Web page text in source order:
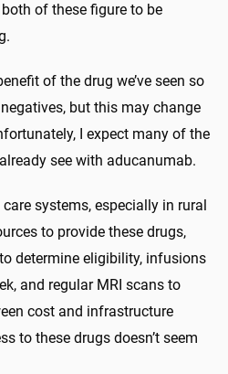
of these figure to be
of the drug we’ve seen so
but this may change
I expect many of the
see with aducanumab.
systems, especially in rural
to provide these drugs,
determine eligibility, infusions
and regular MRI scans to
cost and infrastructure
to these drugs doesn’t seem